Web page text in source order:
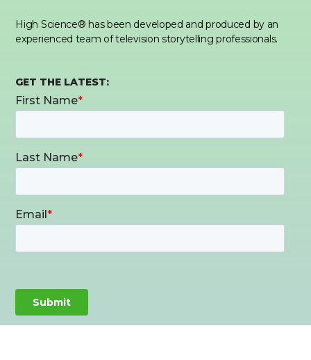
High Science® has been developed and produced by an
experienced team of television storytelling professionals.
GET THE LATEST: